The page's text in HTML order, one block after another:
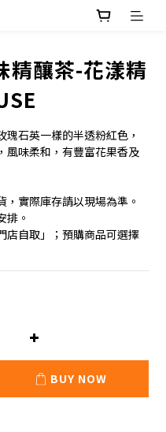
釀茶-花漾精
石英一樣的半透粉紅色，
風味柔和，有豐富花果香及
實際庫存請以現場為準。
排。
店自取」；預購商品可選擇
BUY NOW